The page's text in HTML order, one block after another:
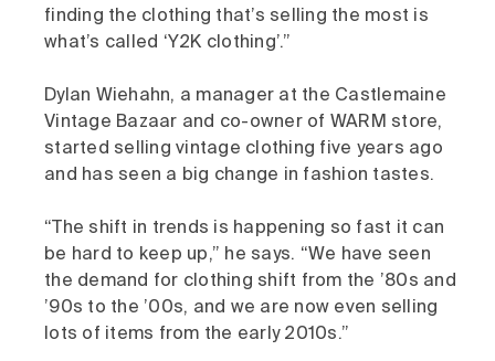
finding the clothing that’s selling the most is
what’s called ‘Y2K clothing’.”
Dylan Wiehahn, a manager at the Castlemaine
Vintage Bazaar and co-owner of WARM store,
started selling vintage clothing five years ago
and has seen a big change in fashion tastes.
“The shift in trends is happening so fast it can
be hard to keep up,” he says. “We have seen
the demand for clothing shift from the ’80s and
’90s to the ’00s, and we are now even selling
lots of items from the early 2010s.”